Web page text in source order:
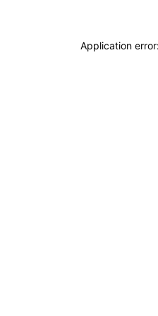
Application